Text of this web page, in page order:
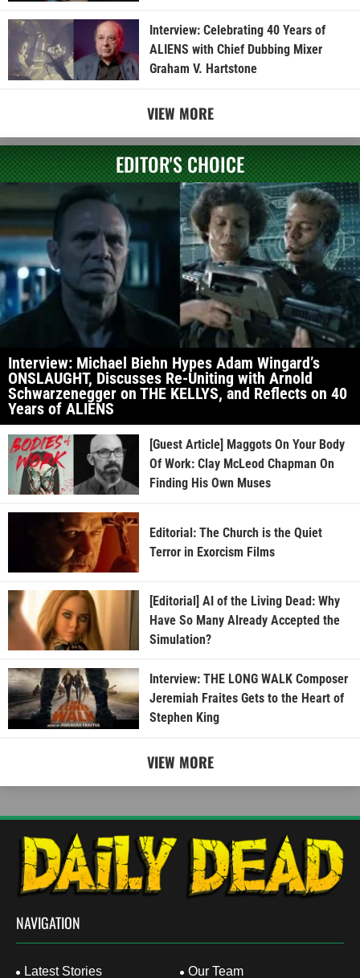
Interview: Celebrating 40 Years of
ALIENS with Chief Dubbing Mixer
Graham V. Hartstone
VIEW MORE
EDITOR'S CHOICE
Interview: Michael Biehn Hypes Adam Wingard’s
ONSLAUGHT, Discusses Re-Uniting with Arnold
Schwarzenegger on THE KELLYS, and Reflects on 40
Years of ALIENS
[Guest Article] Maggots On Your Body
Of Work: Clay McLeod Chapman On
Finding His Own Muses
Editorial: The Church is the Quiet
Terror in Exorcism Films
[Editorial] AI of the Living Dead: Why
Have So Many Already Accepted the
Simulation?
Interview: THE LONG WALK Composer
Jeremiah Fraites Gets to the Heart of
Stephen King
VIEW MORE
NAVIGATION
Latest Stories Our Team